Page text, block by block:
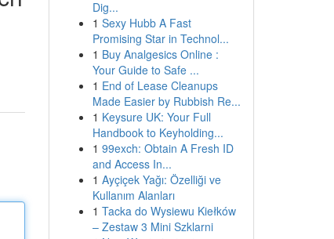
Dig...
1 Sexy Hubb A Fast
Promising Star in Technol...
1 Buy Analgesics Online :
Your Guide to Safe ...
1 End of Lease Cleanups
Made Easier by Rubbish Re...
1 Keysure UK: Your Full
Handbook to Keyholding...
1 99exch: Obtain A Fresh ID
and Access In...
1 Ayçiçek Yağı: Özelliği ve
Kullanım Alanları
1 Tacka do Wysiewu Kiełków
– Zestaw 3 Mini Szklarni